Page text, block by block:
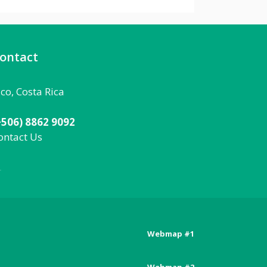
Costa Rica
8862 9092
Us
Webmap #1